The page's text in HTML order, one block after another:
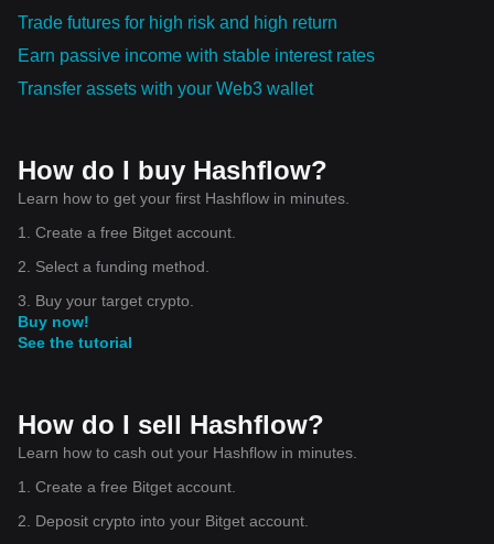
Trade futures for high risk and high return
Earn passive income with stable interest rates
Transfer assets with your Web3 wallet
How do I buy Hashflow?
Learn how to get your first Hashflow in minutes.
1. Create a free Bitget account.
2. Select a funding method.
3. Buy your target crypto.
Buy now!
See the tutorial
How do I sell Hashflow?
Learn how to cash out your Hashflow in minutes.
1. Create a free Bitget account.
2. Deposit crypto into your Bitget account.